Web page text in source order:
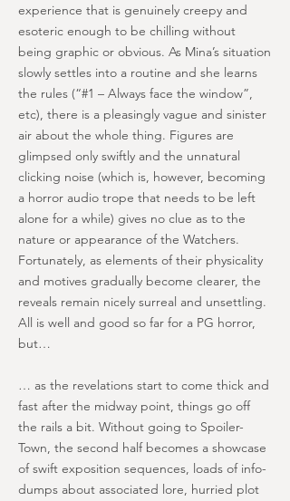
experience that is genuinely creepy and
esoteric enough to be chilling without
being graphic or obvious. As Mina’s situation
slowly settles into a routine and she learns
the rules (“#1 – Always face the window”,
etc), there is a pleasingly vague and sinister
air about the whole thing. Figures are
glimpsed only swiftly and the unnatural
clicking noise (which is, however, becoming
a horror audio trope that needs to be left
alone for a while) gives no clue as to the
nature or appearance of the Watchers.
Fortunately, as elements of their physicality
and motives gradually become clearer, the
reveals remain nicely surreal and unsettling.
All is well and good so far for a PG horror,
but…
… as the revelations start to come thick and
fast after the midway point, things go off
the rails a bit. Without going to Spoiler-
Town, the second half becomes a showcase
of swift exposition sequences, loads of info-
dumps about associated lore, hurried plot